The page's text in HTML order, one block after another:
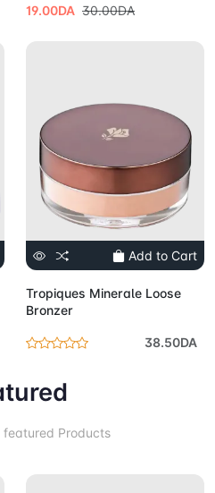
19.00DA 30.00DA
Add to Cart
Tropiques Minerale Loose
Bronzer
38.50DA
featured Products